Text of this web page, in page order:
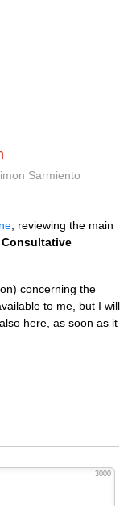
Sarmiento
, reviewing the main
concerning the
to me, but I will
here, as soon as it
3000